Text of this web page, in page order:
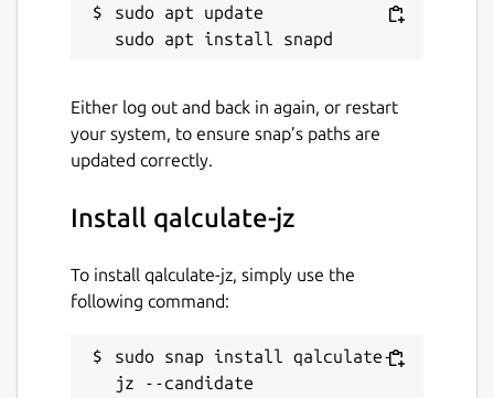
sudo apt update
Either log out and back in again, or restart
your system, to ensure snap’s paths are
updated correctly.
Install qalculate-jz
To install qalculate-jz, simply use the
following command:
sudo snap install qalculate-
jz --candidate